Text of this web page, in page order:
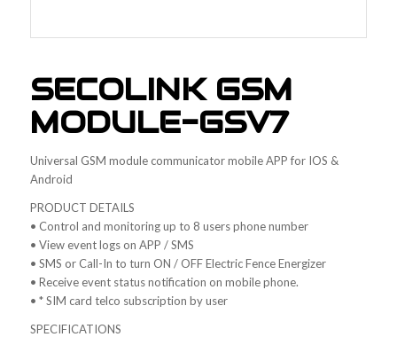
SECOLINK GSM
MODULE-GSV7
Universal GSM module communicator mobile APP for IOS &
Android
PRODUCT DETAILS
• Control and monitoring up to 8 users phone number
• View event logs on APP / SMS
• SMS or Call-In to turn ON / OFF Electric Fence Energizer
• Receive event status notification on mobile phone.
• * SIM card telco subscription by user
SPECIFICATIONS